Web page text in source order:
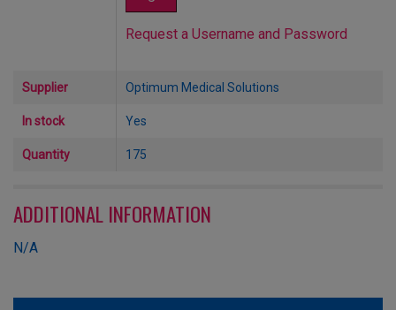
Request a Username and Password
Supplier Optimum Medical Solutions
In stock Yes
Quantity 175
ADDITIONAL INFORMATION
N/A